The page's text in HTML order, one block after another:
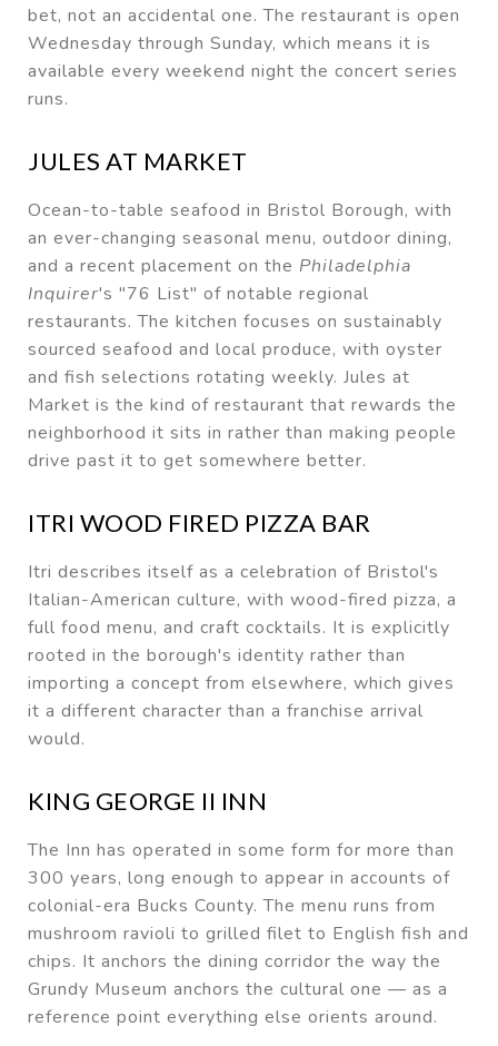
bet, not an accidental one. The restaurant is open
Wednesday through Sunday, which means it is
available every weekend night the concert series
runs.
JULES AT MARKET
Ocean-to-table seafood in Bristol Borough, with
an ever-changing seasonal menu, outdoor dining,
and a recent placement on the Philadelphia
Inquirer's "76 List" of notable regional
restaurants. The kitchen focuses on sustainably
sourced seafood and local produce, with oyster
and fish selections rotating weekly. Jules at
Market is the kind of restaurant that rewards the
neighborhood it sits in rather than making people
drive past it to get somewhere better.
ITRI WOOD FIRED PIZZA BAR
Itri describes itself as a celebration of Bristol's
Italian-American culture, with wood-fired pizza, a
full food menu, and craft cocktails. It is explicitly
rooted in the borough's identity rather than
importing a concept from elsewhere, which gives
it a different character than a franchise arrival
would.
KING GEORGE II INN
The Inn has operated in some form for more than
300 years, long enough to appear in accounts of
colonial-era Bucks County. The menu runs from
mushroom ravioli to grilled filet to English fish and
chips. It anchors the dining corridor the way the
Grundy Museum anchors the cultural one — as a
reference point everything else orients around.